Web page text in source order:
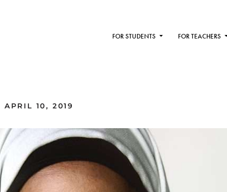
FOR STUDENTS FOR TEACHERS
APRIL 10, 2019